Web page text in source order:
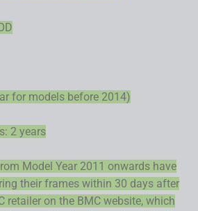
for models before 2014)
2 years
Model Year 2011 onwards have
their frames within 30 days after
retailer on the BMC website, which